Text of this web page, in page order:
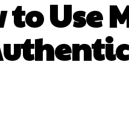
to Use